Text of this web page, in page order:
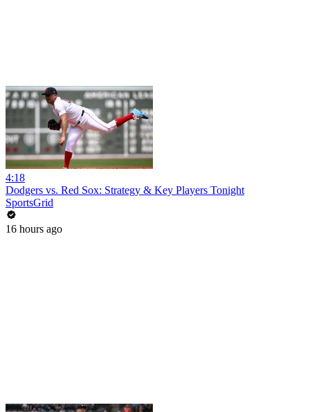
4:18
Dodgers vs. Red Sox: Strategy & Key Players Tonight
SportsGrid
16 hours ago